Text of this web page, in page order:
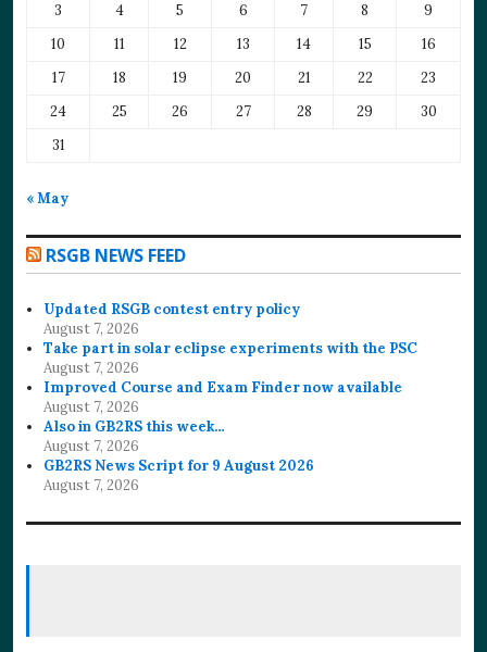
3
4 5 6 7 8
9
10
11 12 13 14 15
16
17
18 19 20 21 22
23
24
25 26 27 28 29
30
31
« May
RSGB NEWS FEED
Updated RSGB contest entry policy
August 7, 2026
Take part in solar eclipse experiments with the PSC
August 7, 2026
Improved Course and Exam Finder now available
August 7, 2026
Also in GB2RS this week…
August 7, 2026
GB2RS News Script for 9 August 2026
August 7, 2026